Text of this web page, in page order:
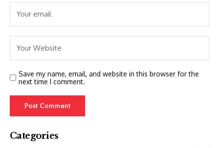
Save my name, email, and website in this browser for the
next time I comment.
Categories